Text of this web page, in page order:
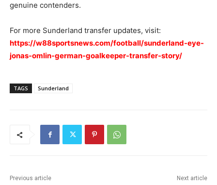
genuine contenders.
For more Sunderland transfer updates, visit:
https://w88sportsnews.com/football/sunderland-eye-
jonas-omlin-german-goalkeeper-transfer-story/
TAGS Sunderland
Previous article Next article